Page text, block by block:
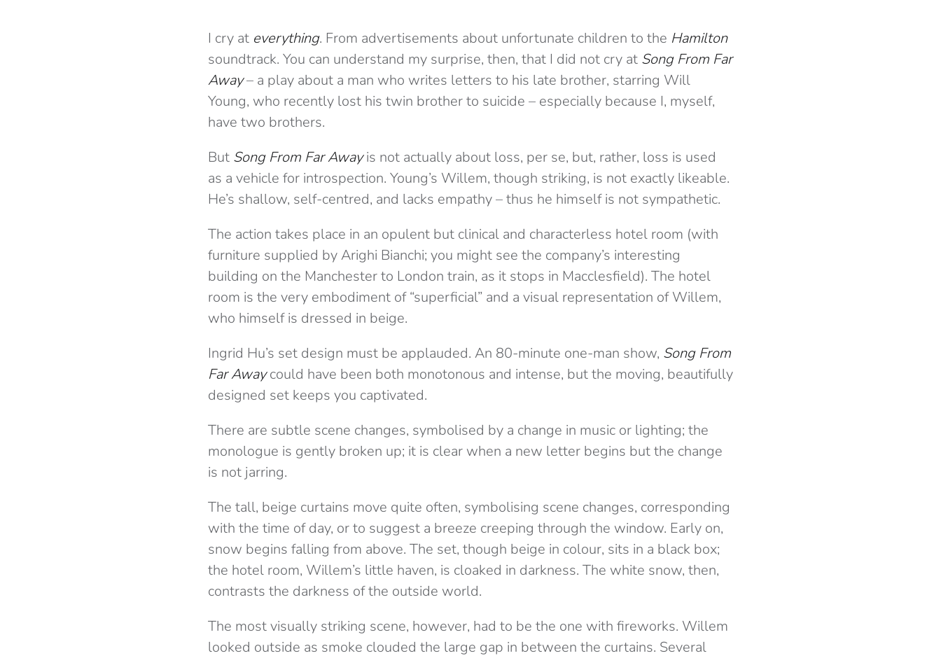
I cry at everything. From advertisements about unfortunate children to the Hamilton
soundtrack. You can understand my surprise, then, that I did not cry at Song From Far
Away– a play about a man who writes letters to his late brother, starring Will
Young, who recently lost his twin brother to suicide – especially because I, myself,
have two brothers.
But Song From Far Awayis not actually about loss, per se, but, rather, loss is used
as a vehicle for introspection. Young’s Willem, though striking, is not exactly likeable.
He’s shallow, self-centred, and lacks empathy – thus he himself is not sympathetic.
The action takes place in an opulent but clinical and characterless hotel room (with
furniture supplied by Arighi Bianchi; you might see the company’s interesting
building on the Manchester to London train, as it stops in Macclesfield). The hotel
room is the very embodiment of “superficial” and a visual representation of Willem,
who himself is dressed in beige.
Ingrid Hu’s set design must be applauded. An 80-minute one-man show, Song From
Far Awaycould have been both monotonous and intense, but the moving, beautifully
designed set keeps you captivated.
There are subtle scene changes, symbolised by a change in music or lighting; the
monologue is gently broken up; it is clear when a new letter begins but the change
is not jarring.
The tall, beige curtains move quite often, symbolising scene changes, corresponding
with the time of day, or to suggest a breeze creeping through the window. Early on,
snow begins falling from above. The set, though beige in colour, sits in a black box;
the hotel room, Willem’s little haven, is cloaked in darkness. The white snow, then,
contrasts the darkness of the outside world.
The most visually striking scene, however, had to be the one with fireworks. Willem
looked outside as smoke clouded the large gap in between the curtains. Several